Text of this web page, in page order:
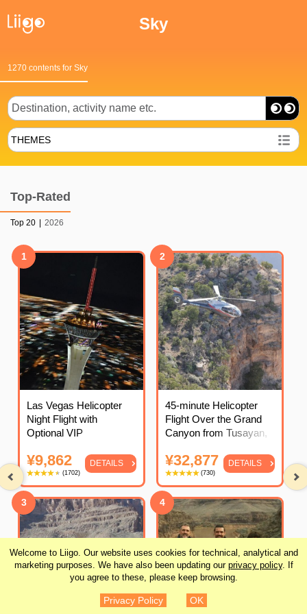
Welcome to Liigo. Our website uses cookies for technical, analytical and
marketing purposes. We have also been updating our privacy policy. If
you agree to these, please keep browsing.
Privacy Policy OK
Sky
1270 contents for Sky
THEMES
Top-Rated
Top 20 2026
1
Las Vegas Helicopter
Night Flight with
Optional VIP
¥9,862
(1702)
DETAILS
2
45-minute Helicopter
Flight Over the Grand
Canyon from Tusayan,
¥32,877
(730)
DETAILS
3 4